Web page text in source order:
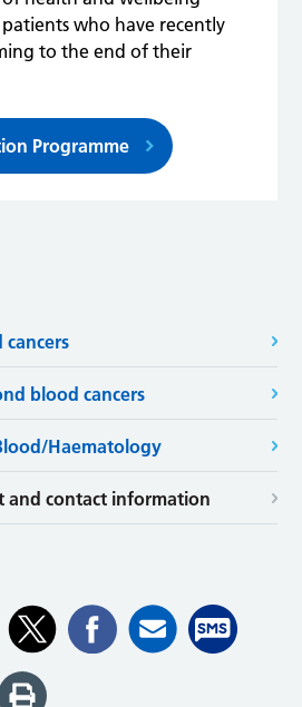
who have recently
to the end of their
Programme
blood cancers
Haematology
and contact information